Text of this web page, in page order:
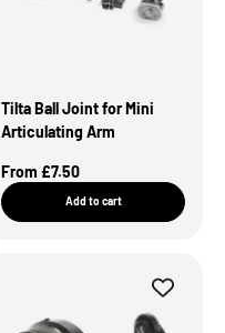
Tilta Ball Joint for Mini
Articulating Arm
Sale Price
From £7.50
Add to cart